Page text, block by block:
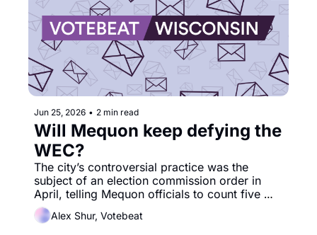
Jun 25, 2026 • 2 min read
Will Mequon keep defying the
WEC?
The city’s controversial practice was the
subject of an election commission order in
April, telling Mequon officials to count five
Alex Shur, Votebeat